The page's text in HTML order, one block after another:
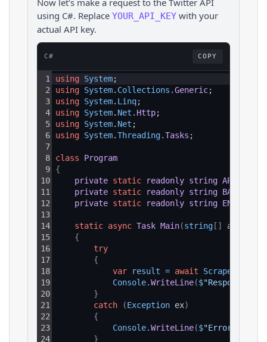
using C#. Replace YOUR_API_KEY with your
actual API key.
C# COPY
1
2
3
4
5
6
7
8
9
10
11
12
13
14
15
16
17
18
19
20
21
22
23
24
using System;
using System. Collections .Generic;
using System. Linq;
using System. Net . Http;
using System. Net ;
using System.Threading.Tasks ;
class
Program
{
private static readonly string API_KEY
private static readonly string BASE_URL
private static readonly string
static async Task Main(string [ ] args
{
try
{
var
result = await ScrapeAsync
Console.WriteLine($"Response:
}
catch
(Exception ex)
{
Console.WriteLine($"Error:
}